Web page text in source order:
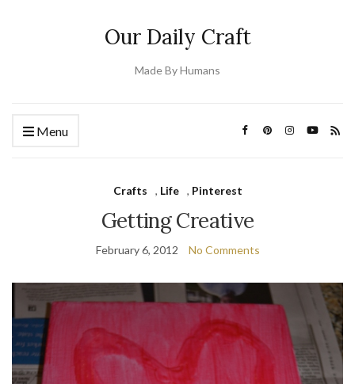
Our Daily Craft
Made By Humans
Menu
Crafts , Life , Pinterest
Getting Creative
February 6, 2012 No Comments